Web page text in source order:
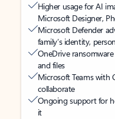
Higher usage for AI
Microsoft Designer,
Microsoft Defender
family’s identity,
OneDrive
and files
Microsoft Teams with
collaborate
Ongoing support for
it